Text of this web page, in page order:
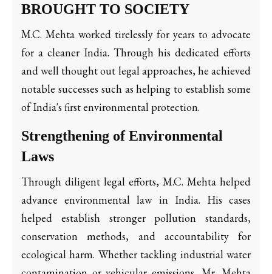
BROUGHT TO SOCIETY
M.C. Mehta worked tirelessly for years to advocate
for a cleaner India. Through his dedicated efforts
and well thought out legal approaches, he achieved
notable successes such as helping to establish some
of India's first environmental protection.
Strengthening of Environmental
Laws
Through diligent legal efforts, M.C. Mehta helped
advance environmental law in India. His cases
helped establish stronger pollution standards,
conservation methods, and accountability for
ecological harm. Whether tackling industrial water